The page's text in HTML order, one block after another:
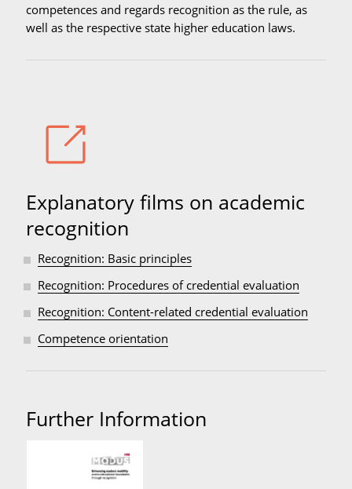
competences and regards recognition as the rule, as
well as the respective state higher education laws.
Explanatory films on academic
recognition
Recognition: Basic principles
Recognition: Procedures of credential evaluation
Recognition: Content-related credential evaluation
Competence orientation
Further Information